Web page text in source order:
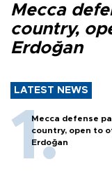
Mecca
country,
Erdoğan
LATEST NEWS
Mecca defense
country, open to
Erdoğan